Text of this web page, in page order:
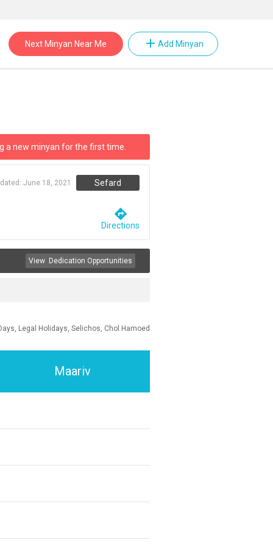
Next Minyan Near Me add Add Minyan
a new minyan for the first time.
June 18, 2021 Sefard
directions
Directions
View Dedication Opportunities
Legal Holidays, Selichos, Chol Hamoed
Maariv